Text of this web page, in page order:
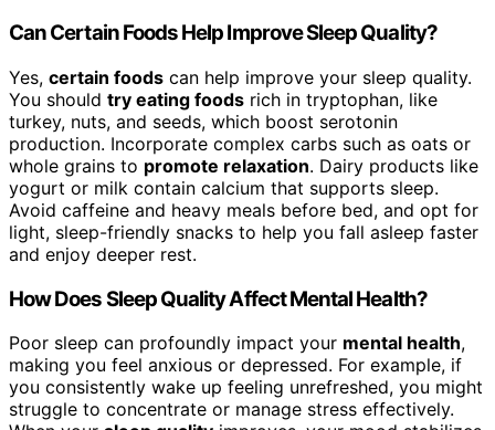
Can Certain Foods Help Improve Sleep Quality?
Yes, certain foods can help improve your sleep quality.
You should try eating foods rich in tryptophan, like
turkey, nuts, and seeds, which boost serotonin
production. Incorporate complex carbs such as oats or
whole grains to promote relaxation. Dairy products like
yogurt or milk contain calcium that supports sleep.
Avoid caffeine and heavy meals before bed, and opt for
light, sleep-friendly snacks to help you fall asleep faster
and enjoy deeper rest.
How Does Sleep Quality Affect Mental Health?
Poor sleep can profoundly impact your mental health,
making you feel anxious or depressed. For example, if
you consistently wake up feeling unrefreshed, you might
struggle to concentrate or manage stress effectively.